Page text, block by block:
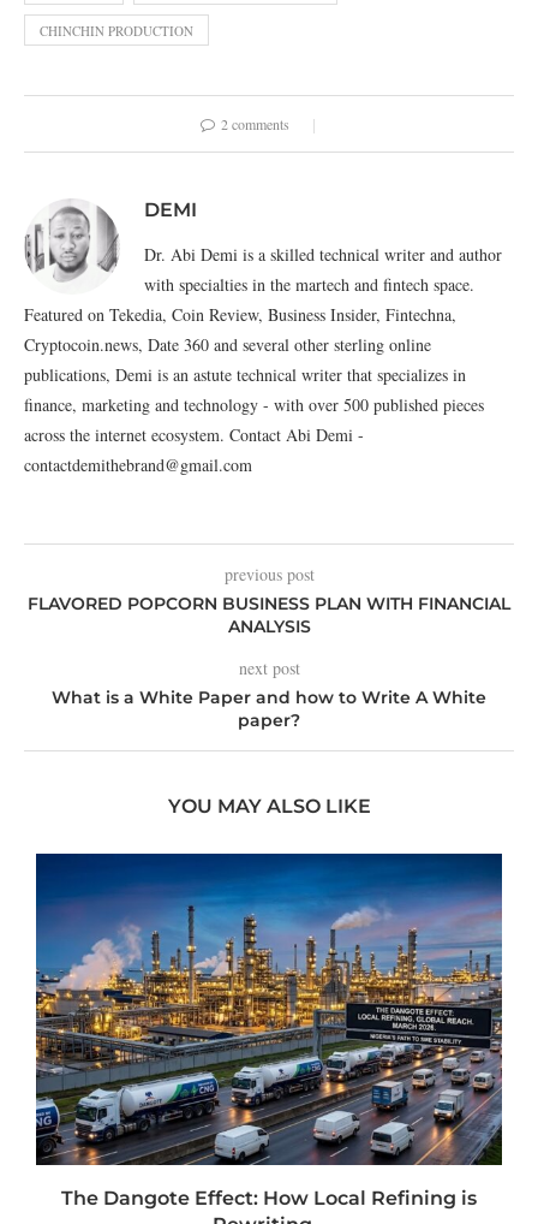
CHINCHIN PRODUCTION
2 comments
DEMI
Dr. Abi Demi is a skilled technical writer and author
with specialties in the martech and fintech space.
Featured on Tekedia, Coin Review, Business Insider, Fintechna,
Cryptocoin.news, Date 360 and several other sterling online
publications, Demi is an astute technical writer that specializes in
finance, marketing and technology - with over 500 published pieces
across the internet ecosystem. Contact Abi Demi -
contactdemithebrand@gmail.com
previous post
FLAVORED POPCORN BUSINESS PLAN WITH FINANCIAL
ANALYSIS
next post
What is a White Paper and how to Write A White
paper?
YOU MAY ALSO LIKE
The Dangote Effect: How Local Refining is